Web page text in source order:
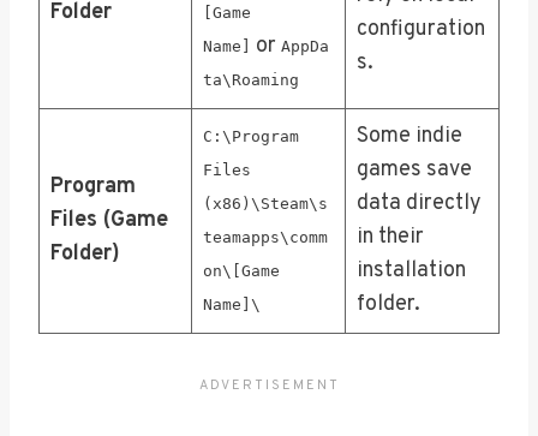
Folder
[Game
Name] or AppDa
ta\Roaming
configuration
s.
Program
Files (Game
Folder)
C:\Program
Files
(x86)\Steam\s
teamapps\comm
on\[Game
Name]\
Some indie
games save
data directly
in their
installation
folder.